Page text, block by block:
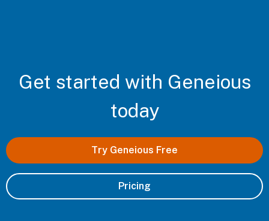
Get started with Geneious
today
Try Geneious Free
Pricing